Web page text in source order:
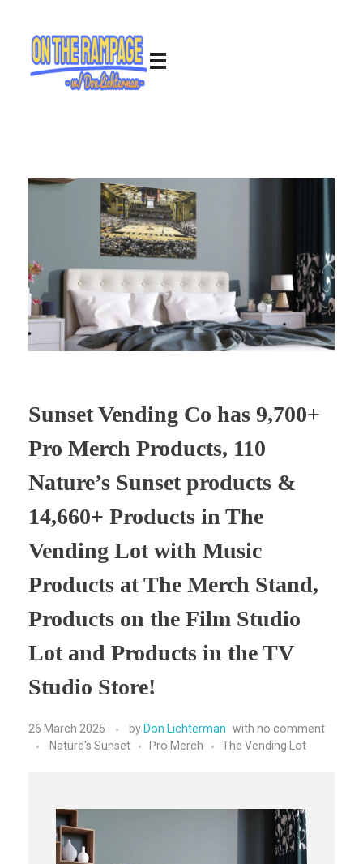
Sunset Vending Co has 9,700+
Pro Merch Products, 110
Nature’s Sunset products &
14,660+ Products in The
Vending Lot with Music
Products at The Merch Stand,
Products on the Film Studio
Lot and Products in the TV
Studio Store!
26 March 2025 by Don Lichterman with no comment
Nature's Sunset
Pro Merch The Vending Lot